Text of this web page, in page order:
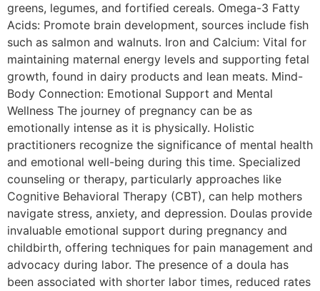
greens, legumes, and fortified cereals. Omega-3 Fatty
Acids: Promote brain development, sources include fish
such as salmon and walnuts. Iron and Calcium: Vital for
maintaining maternal energy levels and supporting fetal
growth, found in dairy products and lean meats. Mind-
Body Connection: Emotional Support and Mental
Wellness The journey of pregnancy can be as
emotionally intense as it is physically. Holistic
practitioners recognize the significance of mental health
and emotional well-being during this time. Specialized
counseling or therapy, particularly approaches like
Cognitive Behavioral Therapy (CBT), can help mothers
navigate stress, anxiety, and depression. Doulas provide
invaluable emotional support during pregnancy and
childbirth, offering techniques for pain management and
advocacy during labor. The presence of a doula has
been associated with shorter labor times, reduced rates